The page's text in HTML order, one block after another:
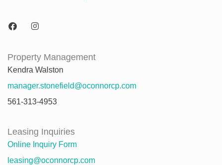
Property Management
Kendra Walston
manager.stonefield@oconnorcp.com
561-313-4953
Leasing Inquiries
Online Inquiry Form
leasing@oconnorcp.com